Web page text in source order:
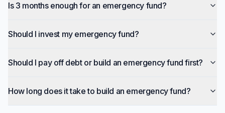
Is 3 months enough for an emergency fund?
Should I invest my emergency fund?
Should I pay off debt or build an emergency fund first?
How long does it take to build an emergency fund?